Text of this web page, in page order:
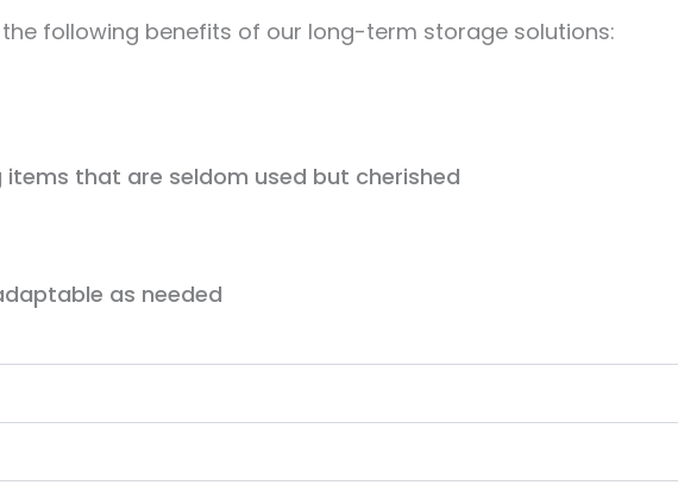
following benefits of our long-term storage solutions:
that are seldom used but cherished
as needed